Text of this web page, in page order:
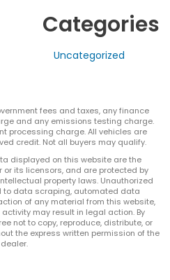
Categories
Uncategorized
fees and taxes, any finance
and any emissions testing charge.
processing charge. All vehicles are
credit. Not all buyers may qualify.
displayed on this website are the
or its licensors, and are protected by
property laws. Unauthorized
to data scraping, automated data
of any material from this website,
may result in legal action. By
not to copy, reproduce, distribute, or
the express written permission of the
dealer.